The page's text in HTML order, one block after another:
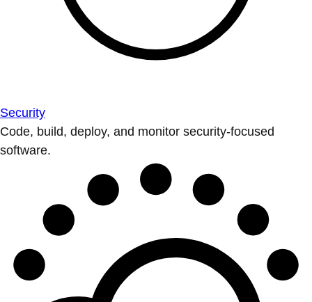
Security
Code, build, deploy, and monitor security-focused
software.